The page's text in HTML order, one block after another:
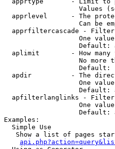
Values
apprlevel      - The
Can be
apprfiltercascade -
One
Default:
aplimit        - How many
No more
Default:
apdir          - The
One
Default:
apfilterlanglinks -
One
Default:
Examples:
  Simple Use
Show a list of pages